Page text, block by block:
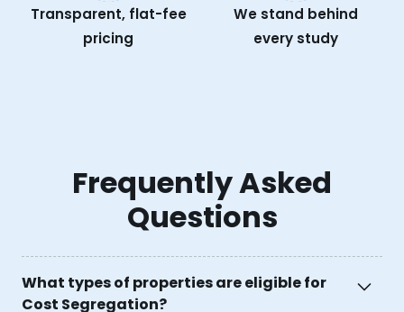
Transparent, flat-fee
pricing
We stand behind
every study
Frequently Asked
Questions
What types of properties are eligible for
Cost Segregation?